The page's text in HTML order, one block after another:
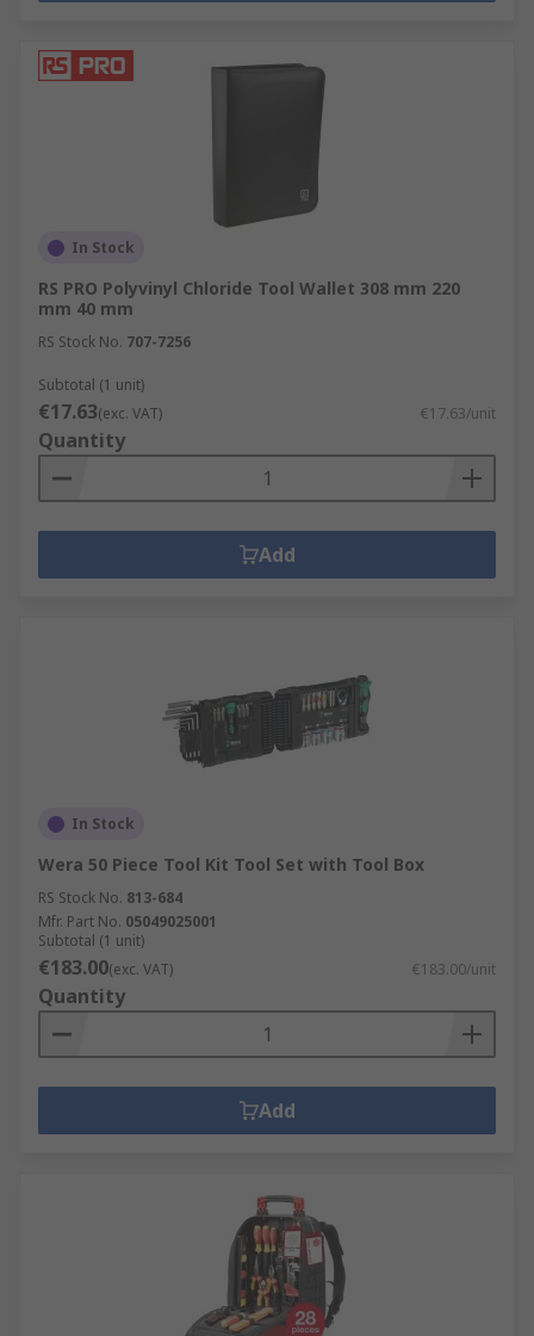
In Stock
RS PRO Polyvinyl Chloride Tool Wallet 308 mm 220
mm 40 mm
RS Stock No. 707-7256
Subtotal (1 unit)
€17.63(exc. VAT) €17.63/unit
Quantity
Add
In Stock
Wera 50 Piece Tool Kit Tool Set with Tool Box
RS Stock No. 813-684
Mfr. Part No. 05049025001
Subtotal (1 unit)
€183.00(exc. VAT) €183.00/unit
Quantity
Add